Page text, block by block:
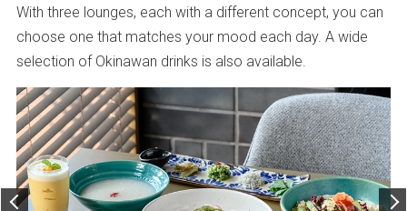
With three lounges, each with a different concept, you can
choose one that matches your mood each day. A wide
selection of Okinawan drinks is also available.